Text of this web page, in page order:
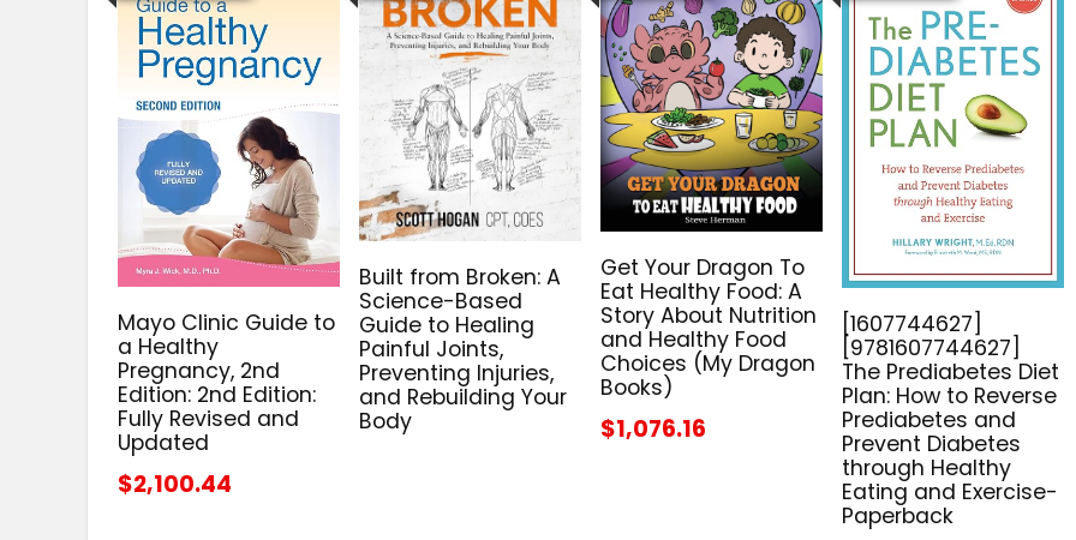
Mayo Clinic Guide to
a Healthy
Pregnancy, 2nd
Edition: 2nd Edition:
Fully Revised and
Updated
$2,100.44
Built from Broken: A
Science-Based
Guide to Healing
Painful Joints,
Preventing Injuries,
and Rebuilding Your
Body
Get Your Dragon To
Eat Healthy Food: A
Story About Nutrition
and Healthy Food
Choices (My Dragon
Books)
$1,076.16
[1607744627]
[9781607744627]
The Prediabetes Diet
Plan: How to Reverse
Prediabetes and
Prevent Diabetes
through Healthy
Eating and Exercise-
Paperback